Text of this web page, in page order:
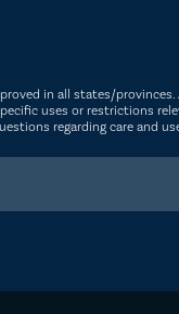
in all states/provinces.
uses or restrictions
regarding care and